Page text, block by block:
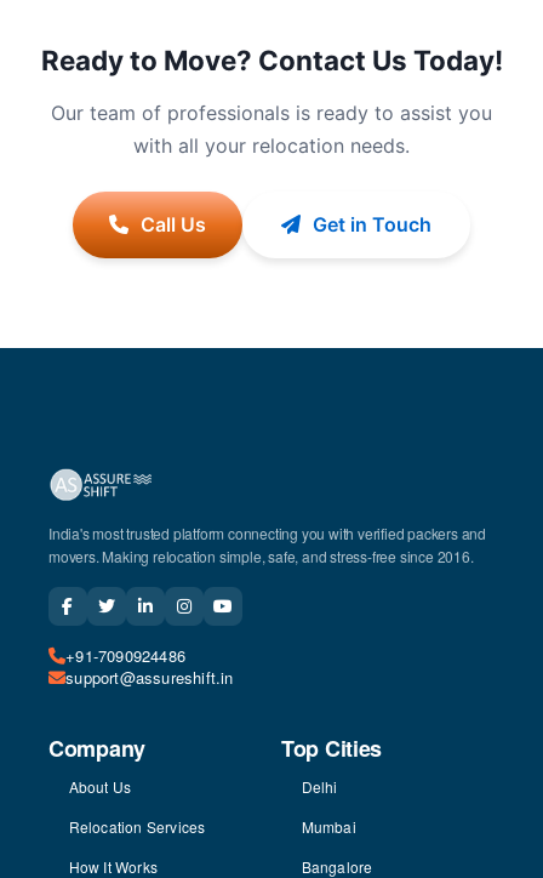
Ready to Move? Contact Us Today!
Our team of professionals is ready to assist you
with all your relocation needs.
Call Us Get in Touch
India's most trusted platform connecting you with verified packers and
movers. Making relocation simple, safe, and stress-free since 2016.
+91-7090924486
support@assureshift.in
Company
About Us
Relocation Services
How It Works
Top Cities
Delhi
Mumbai
Bangalore